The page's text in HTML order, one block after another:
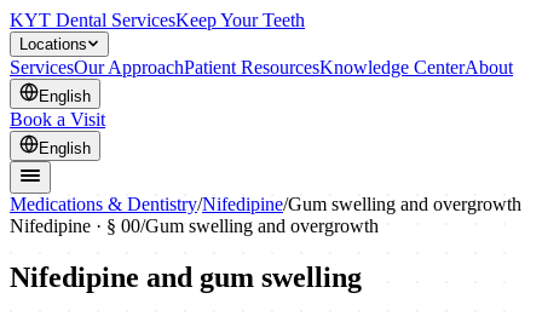
KYT Dental ServicesKeep Your Teeth
Locations
ServicesOur ApproachPatient ResourcesKnowledge CenterAbout
English
Book a Visit
English
Medications & Dentistry/Nifedipine/Gum swelling and overgrowth
Nifedipine · § 00/Gum swelling and overgrowth
Nifedipine and gum swelling